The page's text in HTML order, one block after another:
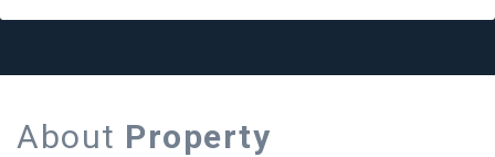
About Property